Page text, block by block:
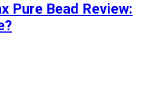
Pure Bead Review: